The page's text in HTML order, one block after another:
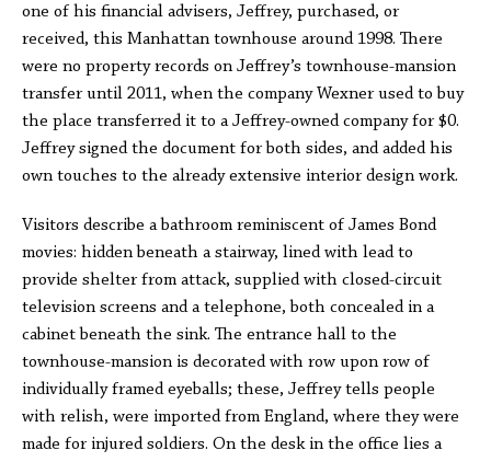
one of his financial advisers, Jeffrey, purchased, or
received, this Manhattan townhouse around 1998. There
were no property records on Jeffrey’s townhouse-mansion
transfer until 2011, when the company Wexner used to buy
the place transferred it to a Jeffrey-owned company for $0.
Jeffrey signed the document for both sides, and added his
own touches to the already extensive interior design work.
Visitors describe a bathroom reminiscent of James Bond
movies: hidden beneath a stairway, lined with lead to
provide shelter from attack, supplied with closed-circuit
television screens and a telephone, both concealed in a
cabinet beneath the sink. The entrance hall to the
townhouse-mansion is decorated with row upon row of
individually framed eyeballs; these, Jeffrey tells people
with relish, were imported from England, where they were
made for injured soldiers. On the desk in the office lies a